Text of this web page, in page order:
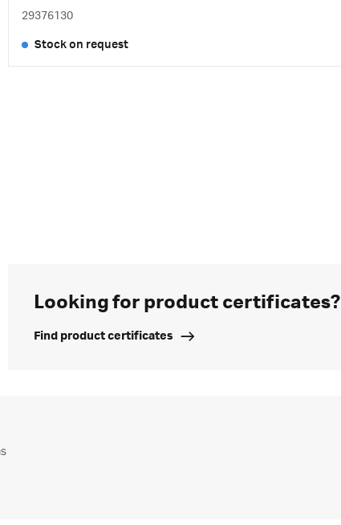
29376130
Stock on request
Looking for product certificates?
Find product certificates